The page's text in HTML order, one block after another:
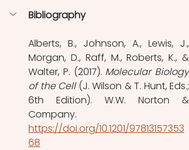
Bibliography
Alberts, B., Johnson, A., Lewis, J.,
Morgan, D., Raff, M., Roberts, K., &
Walter, P. (2017). Molecular Biology
of the Cell (J. Wilson & T. Hunt, Eds.;
6th Edition). W.W. Norton &
https://doi.org/10.1201/97813157353
68